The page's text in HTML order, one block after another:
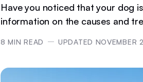
Have you noticed that your dog
information on the causes and
8 MIN READ UPDATED NOVEMBER